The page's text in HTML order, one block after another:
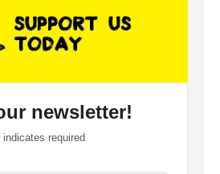
newsletter!
indicates required